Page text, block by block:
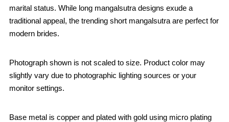
marital status. While long mangalsutra designs exude a
traditional appeal, the trending short mangalsutra are perfect for
modern brides.
Photograph shown is not scaled to size. Product color may
slightly vary due to photographic lighting sources or your
monitor settings.
Base metal is copper and plated with gold using micro plating